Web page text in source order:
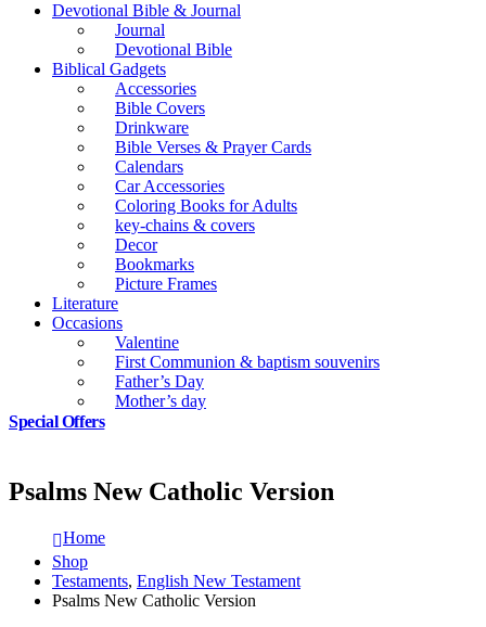
Devotional Bible & Journal
Journal
Devotional Bible
Biblical Gadgets
Accessories
Bible Covers
Drinkware
Bible Verses & Prayer Cards
Calendars
Car Accessories
Coloring Books for Adults
key-chains & covers
Decor
Bookmarks
Picture Frames
Literature
Occasions
Valentine
First Communion & baptism souvenirs
Father’s Day
Mother’s day
Special Offers
Psalms New Catholic Version
Home
Shop
Testaments, English New Testament
Psalms New Catholic Version